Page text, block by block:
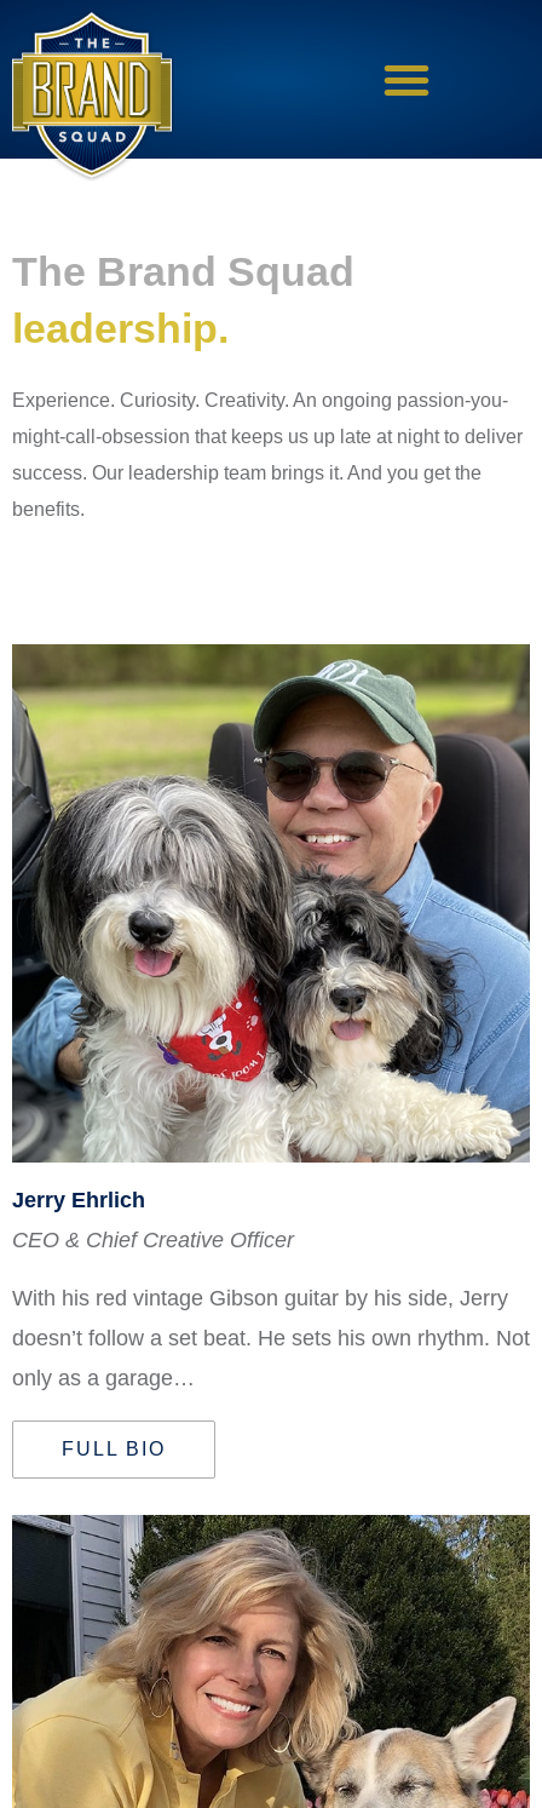
to
content
The Brand Squad
leadership.
Experience. Curiosity. Creativity. An ongoing passion-you-
might-call-obsession that keeps us up late at night to deliver
success. Our leadership team brings it. And you get the
benefits.
Jerry Ehrlich
CEO & Chief Creative Officer
With his red vintage Gibson guitar by his side, Jerry
doesn’t follow a set beat. He sets his own rhythm. Not
only as a garage…
FULL BIO